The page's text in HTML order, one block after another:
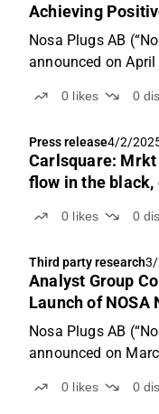
Achieving
Nosa Plugs AB
announced on
quarter of 2025.
...
0 likes 0
Press release4/2/
Carlsquare: Mrkt
flow in the black,
0 likes 0
Third party research3/
Analyst Group
Launch of NOSA
Nosa Plugs AB
announced on
Menthol, a
0 likes 0